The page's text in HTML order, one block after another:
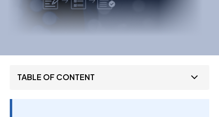
TABLE OF CONTENT